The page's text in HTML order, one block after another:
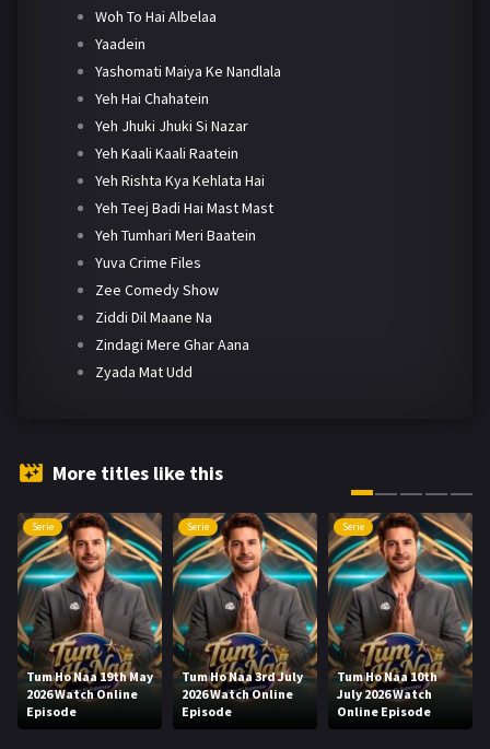
Woh To Hai Albelaa
Yaadein
Yashomati Maiya Ke Nandlala
Yeh Hai Chahatein
Yeh Jhuki Jhuki Si Nazar
Yeh Kaali Kaali Raatein
Yeh Rishta Kya Kehlata Hai
Yeh Teej Badi Hai Mast Mast
Yeh Tumhari Meri Baatein
Yuva Crime Files
Zee Comedy Show
Ziddi Dil Maane Na
Zindagi Mere Ghar Aana
Zyada Mat Udd
More titles like this
Serie
Tum Ho Naa 19th May
2026 Watch Online
Episode
Serie
Tum Ho Naa 3rd July
2026 Watch Online
Episode
Serie
Tum Ho Naa 10th
July 2026 Watch
Online Episode